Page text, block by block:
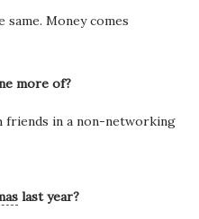
Money comes
more of?
in a non-networking
last year?